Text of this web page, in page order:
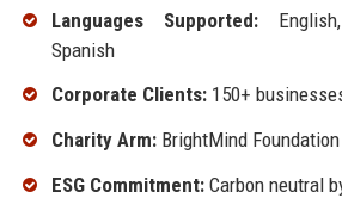
Languages Supported:English,
Spanish
Corporate Clients:150+
Charity Arm:BrightMind
ESG Commitment:Carbon neutral